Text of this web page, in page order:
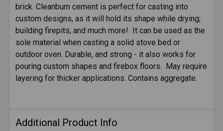
SELECT
ALL
ADD
TO CART
brick. Cleanburn cement is perfect for casting into
custom designs, as it will hold its shape while drying;
building firepits, and much more! It can be used as the
sole material when casting a solid stove bed or
outdoor oven. Durable, and strong - it also works for
pouring custom shapes and firebox floors. May require
layering for thicker applications. Contains aggregate.
Additional Product Info